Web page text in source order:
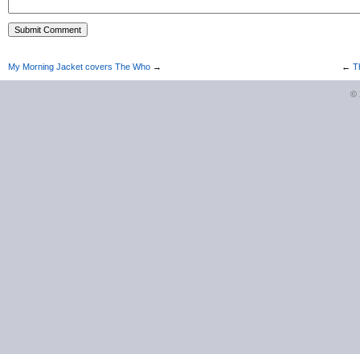
My Morning Jacket covers The Who → ←
©